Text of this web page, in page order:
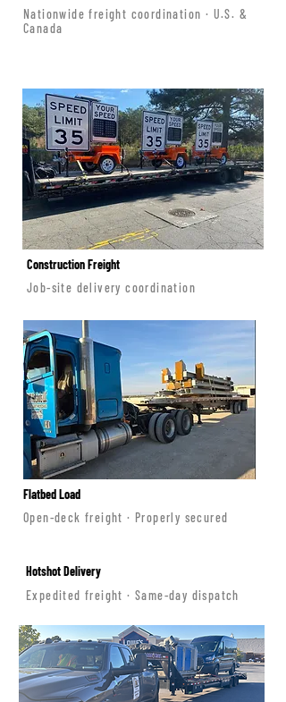
Nationwide freight coordination · U.S. &
Canada
Construction Freight
Job-site delivery coordination
Flatbed Load
Open-deck freight · Properly secured
Hotshot Delivery
Expedited freight · Same-day dispatch